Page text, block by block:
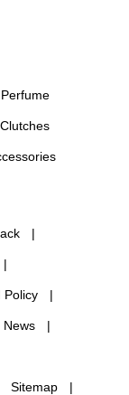
Policy
News
Sitemap